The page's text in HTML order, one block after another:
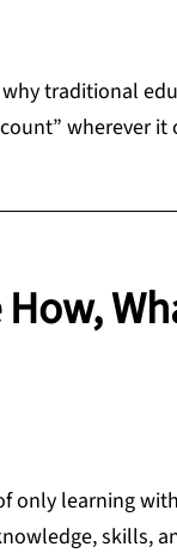
traditional
wherever it
learning
skills,